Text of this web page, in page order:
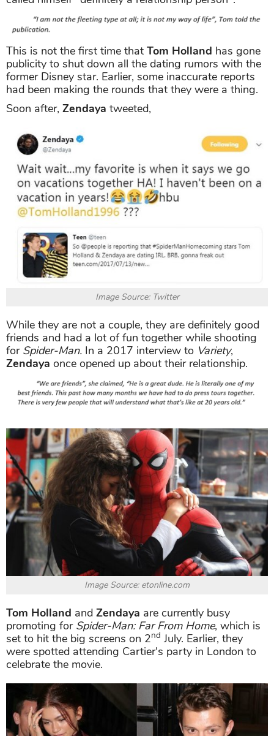
This is not the first time that Tom Holland has gone
publicity to shut down all the dating rumors with the
former Disney star. Earlier, some inaccurate reports
had been making the rounds that they were a thing.
Soon after, Zendaya tweeted,
Image Source: Twitter
While they are not a couple, they are definitely good
friends and had a lot of fun together while shooting
forSpider-Man. In a 2017 interview to Variety,
Zendaya once opened up about their relationship.
Image Source: etonline.com
Tom Holland and Zendaya are currently busy
promoting for Spider-Man: Far From Home, which is
set to hit the big screens on 2nd July. Earlier, they
were spotted attending Cartier's party in London to
celebrate the movie.